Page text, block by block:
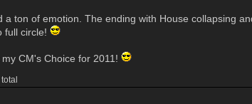
ton of emotion. The ending with House collapsing
full circle!
CM's Choice for 2011!